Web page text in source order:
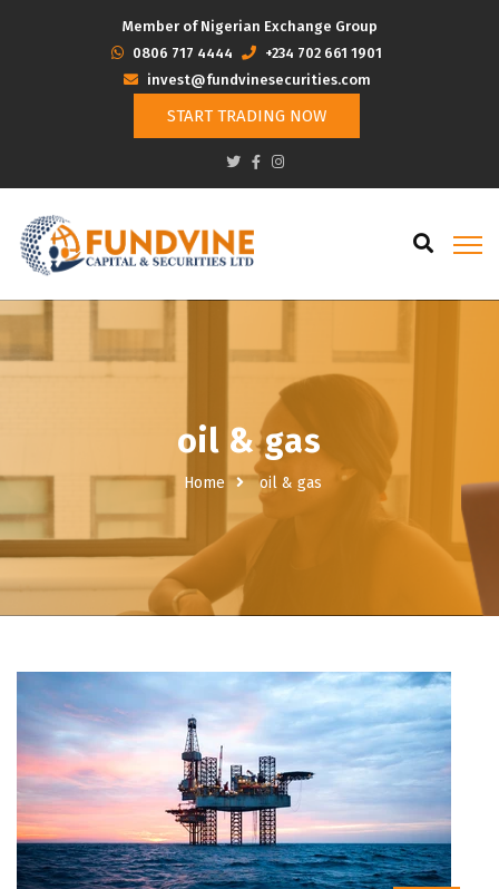
Member of Nigerian Exchange Group
‭0806 717 4444
+234 702 661 1901
invest@fundvinesecurities.com
START TRADING NOW
oil & gas
Home oil & gas